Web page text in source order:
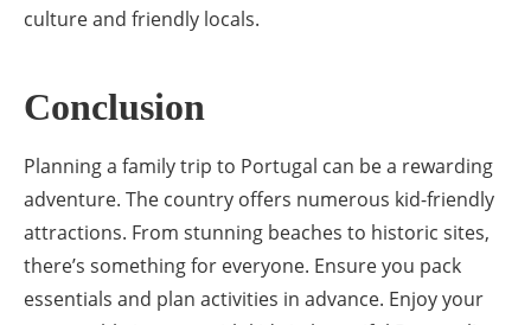
culture and friendly locals.
Conclusion
Planning a family trip to Portugal can be a rewarding
adventure. The country offers numerous kid-friendly
attractions. From stunning beaches to historic sites,
there’s something for everyone. Ensure you pack
essentials and plan activities in advance. Enjoy your